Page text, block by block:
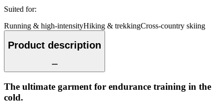
Suited for:
Running & high-intensityHiking & trekkingCross-country skiing
Product description
The ultimate garment for endurance training in the
cold.